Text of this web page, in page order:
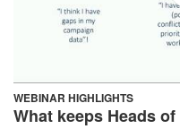
WEBINAR HIGHLIGHTS
What keeps Heads